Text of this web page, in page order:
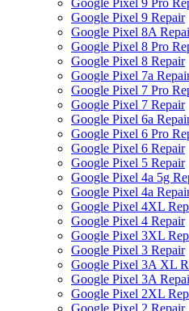
Google Pixel 9 Pro
Google Pixel 9 Repair
Google Pixel 8A
Google Pixel 8 Pro
Google Pixel 8 Repair
Google Pixel 7a
Google Pixel 7 Pro
Google Pixel 7 Repair
Google Pixel 6a
Google Pixel 6 Pro
Google Pixel 6 Repair
Google Pixel 5 Repair
Google Pixel 4a 5g
Google Pixel 4a
Google Pixel 4XL
Google Pixel 4 Repair
Google Pixel 3XL
Google Pixel 3 Repair
Google Pixel 3A XL
Google Pixel 3A
Google Pixel 2XL
Google Pixel 2 Repair